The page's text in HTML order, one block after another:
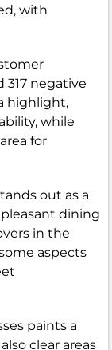
with
317 negative
highlight,
while
for
out as a
dining
in the
aspects
paints a
clear areas